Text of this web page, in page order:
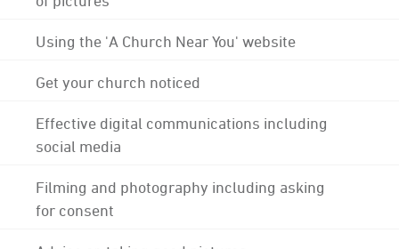
Using the 'A Church Near You' website
Get your church noticed
Effective digital communications including
social media
Filming and photography including asking
for consent